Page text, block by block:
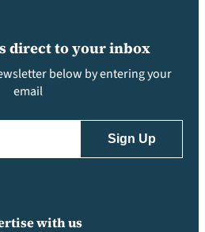
direct to your inbox
below by entering your
email
with us